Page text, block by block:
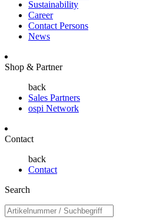
Sustainability
Career
Contact Persons
News
Shop & Partner
back
Sales Partners
ospi Network
Contact
back
Contact
Search